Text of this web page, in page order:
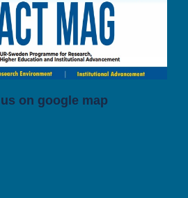
on google map